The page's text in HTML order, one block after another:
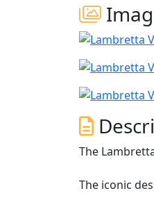
The
The iconic